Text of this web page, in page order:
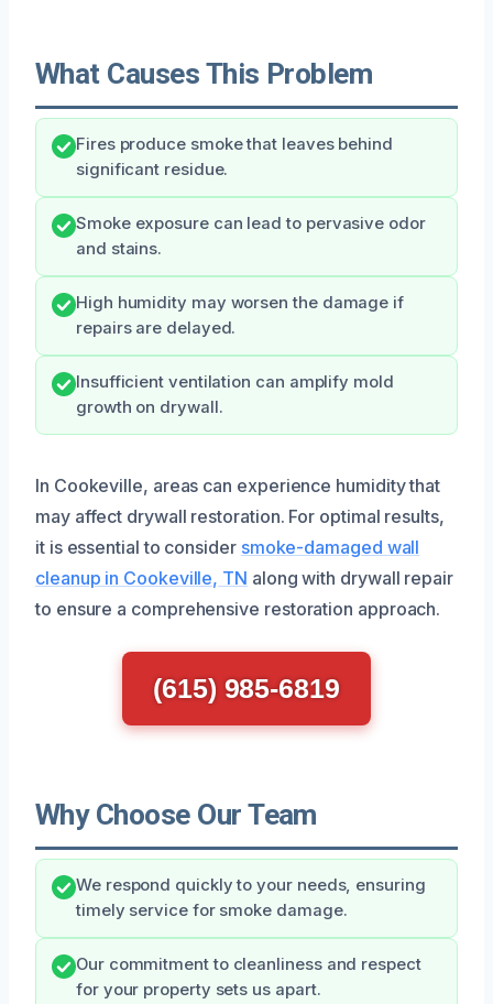
What Causes This Problem
Fires produce smoke that leaves behind
significant residue.
Smoke exposure can lead to pervasive odor
and stains.
High humidity may worsen the damage if
repairs are delayed.
Insufficient ventilation can amplify mold
growth on drywall.
In Cookeville, areas can experience humidity that
may affect drywall restoration. For optimal results,
it is essential to consider smoke-damaged wall
cleanup in Cookeville, TN along with drywall repair
to ensure a comprehensive restoration approach.
(615) 985-6819
Why Choose Our Team
We respond quickly to your needs, ensuring
timely service for smoke damage.
Our commitment to cleanliness and respect
for your property sets us apart.